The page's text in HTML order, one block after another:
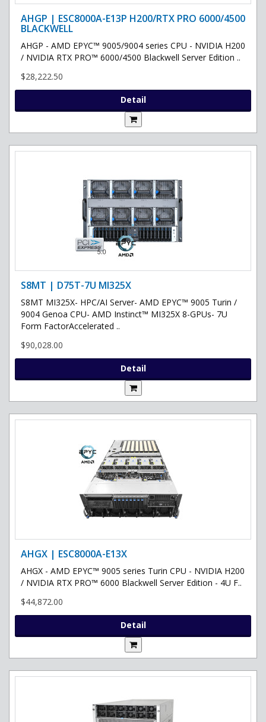
AHGP | ESC8000A-E13P H200/RTX PRO 6000/4500
BLACKWELL
AHGP - AMD EPYC™ 9005/9004 series CPU - NVIDIA H200
/ NVIDIA RTX PRO™ 6000/4500 Blackwell Server Edition ..
$28,222.50
Detail
S8MT | D75T-7U MI325X
S8MT MI325X- HPC/AI Server- AMD EPYC™ 9005 Turin /
9004 Genoa CPU- AMD Instinct™ MI325X 8-GPUs- 7U
Form FactorAccelerated ..
$90,028.00
Detail
AHGX | ESC8000A-E13X
AHGX - AMD EPYC™ 9005 series Turin CPU - NVIDIA H200
/ NVIDIA RTX PRO™ 6000 Blackwell Server Edition - 4U F..
$44,872.00
Detail